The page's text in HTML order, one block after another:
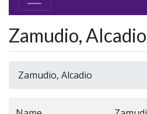
Zamudio, Alcadio
Zamudio, Alcadio